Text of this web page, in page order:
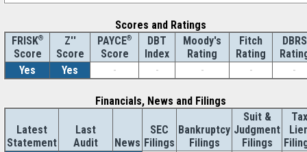
Scores and Ratings
FRISK®
Score
Z''
Score
PAYCE®
Score
DBT
Index
Moody's
Rating
Fitch
Rating
DBRS
Yes
Yes - - - - -
Financials, News and Filings
Latest
Statement
Last
Audit
News
SEC
Filings
Bankruptcy
Filings
Suit &
Judgment
Filings
Tax